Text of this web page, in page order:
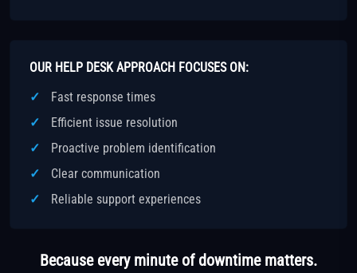
OUR HELP DESK APPROACH FOCUSES ON:
Fast response times
Efficient issue resolution
Proactive problem identification
Clear communication
Reliable support experiences
Because every minute of downtime matters.